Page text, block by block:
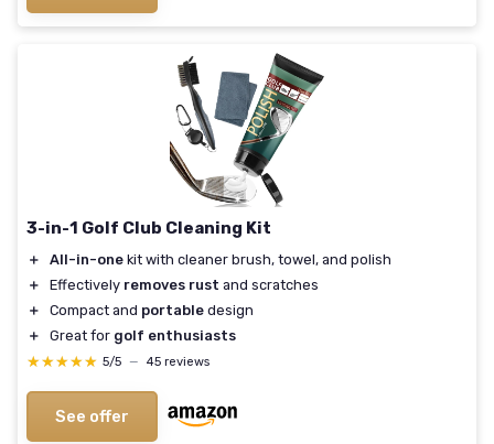
3-in-1 Golf Club Cleaning Kit
＋ All-in-one kit with cleaner brush, towel, and polish
＋
Effectively removes rust and scratches
＋
Compact and portable design
＋
Great for golf enthusiasts
★★★★★
★★★★★ 5/5 — 45 reviews
See offer